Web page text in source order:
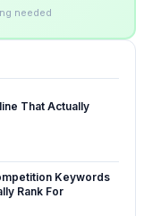
needed
That Actually
Keywords
Rank For